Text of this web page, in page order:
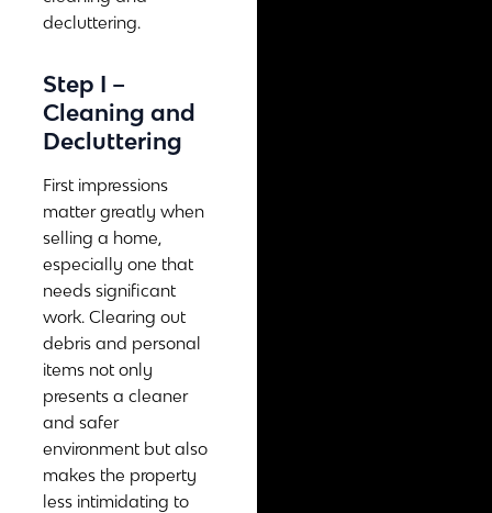
decluttering.
Step I –
Cleaning and
Decluttering
First impressions
matter greatly when
selling a home,
especially one that
needs significant
work. Clearing out
debris and personal
items not only
presents a cleaner
and safer
environment but also
makes the property
less intimidating to